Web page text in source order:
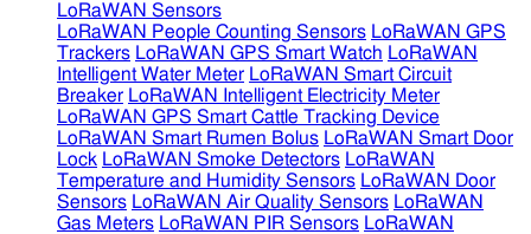
LoRaWAN Sensors
LoRaWAN People Counting Sensors LoRaWAN GPS
Trackers LoRaWAN GPS Smart Watch LoRaWAN
Intelligent Water Meter LoRaWAN Smart Circuit
Breaker LoRaWAN Intelligent Electricity Meter
LoRaWAN GPS Smart Cattle Tracking Device
LoRaWAN Smart Rumen Bolus LoRaWAN Smart Door
Lock LoRaWAN Smoke Detectors LoRaWAN
Temperature and Humidity Sensors LoRaWAN Door
Sensors LoRaWAN Air Quality Sensors LoRaWAN
Gas Meters LoRaWAN PIR Sensors LoRaWAN